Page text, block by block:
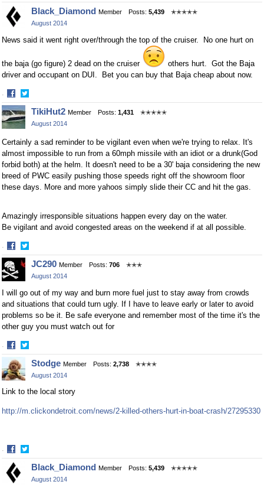
Share
on
Facebook
Share
on
Twitter
Black_Diamond Member Posts: 5,439
✭✭✭✭✭
August 2014
News said it went right over/through the top of the cruiser. No one hurt on
the baja (go figure) 2 dead on the cruiser
others hurt. Got the Baja
driver and occupant on DUI. Bet you can buy that Baja cheap about now.
·
Share
on
Facebook
Share
on
Twitter
TikiHut2 Member Posts: 1,431
✭✭✭✭✭
August 2014
Certainly a sad reminder to be vigilant even when we're trying to relax. It's
almost impossible to run from a 60mph missile with an idiot or a drunk(God
forbid both) at the helm. It doesn't need to be a 30' baja considering the new
breed of PWC easily pushing those speeds right off the showroom floor
these days. More and more yahoos simply slide their CC and hit the gas.
Amazingly irresponsible situations happen every day on the water.
Be vigilant and avoid congested areas on the weekend if at all possible.
·
Share
on
Facebook
Share
on
Twitter
JC290 Member Posts: 706
✭✭✭
August 2014
I will go out of my way and burn more fuel just to stay away from crowds
and situations that could turn ugly. If I have to leave early or later to avoid
problems so be it. Be safe everyone and remember most of the time it's the
other guy you must watch out for
·
Share
on
Facebook
Share
on
Twitter
Stodge Member Posts: 2,738
✭✭✭✭
August 2014
Link to the local story
http://m.clickondetroit.com/news/2-killed-others-hurt-in-boat-crash/27295330
·
Share
on
Facebook
Share
on
Twitter
Black_Diamond Member Posts: 5,439
✭✭✭✭✭
August 2014